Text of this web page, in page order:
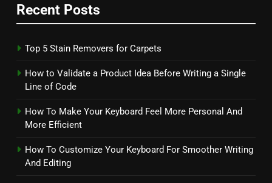
Recent Posts
Top 5 Stain Removers for Carpets
How to Validate a Product Idea Before Writing a Single
Line of Code
How To Make Your Keyboard Feel More Personal And
More Efficient
How To Customize Your Keyboard For Smoother Writing
And Editing